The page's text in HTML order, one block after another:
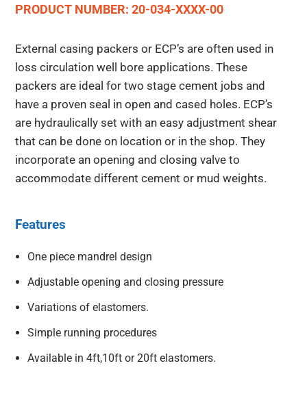
PRODUCT NUMBER: 20-034-XXXX-00
External casing packers or ECP’s are often used in
loss circulation well bore applications. These
packers are ideal for two stage cement jobs and
have a proven seal in open and cased holes. ECP’s
are hydraulically set with an easy adjustment shear
that can be done on location or in the shop. They
incorporate an opening and closing valve to
accommodate different cement or mud weights.
Features
One piece mandrel design
Adjustable opening and closing pressure
Variations of elastomers.
Simple running procedures
Available in 4ft,10ft or 20ft elastomers.